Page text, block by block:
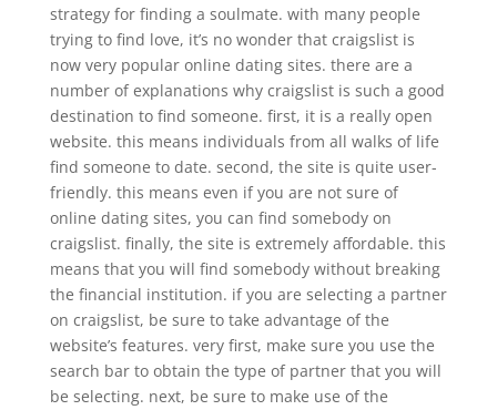
strategy for finding a soulmate. with many people
trying to find love, it’s no wonder that craigslist is
now very popular online dating sites. there are a
number of explanations why craigslist is such a good
destination to find someone. first, it is a really open
website. this means individuals from all walks of life
find someone to date. second, the site is quite user-
friendly. this means even if you are not sure of
online dating sites, you can find somebody on
craigslist. finally, the site is extremely affordable. this
means that you will find somebody without breaking
the financial institution. if you are selecting a partner
on craigslist, be sure to take advantage of the
website’s features. very first, make sure you use the
search bar to obtain the type of partner that you will
be selecting. next, be sure to make use of the